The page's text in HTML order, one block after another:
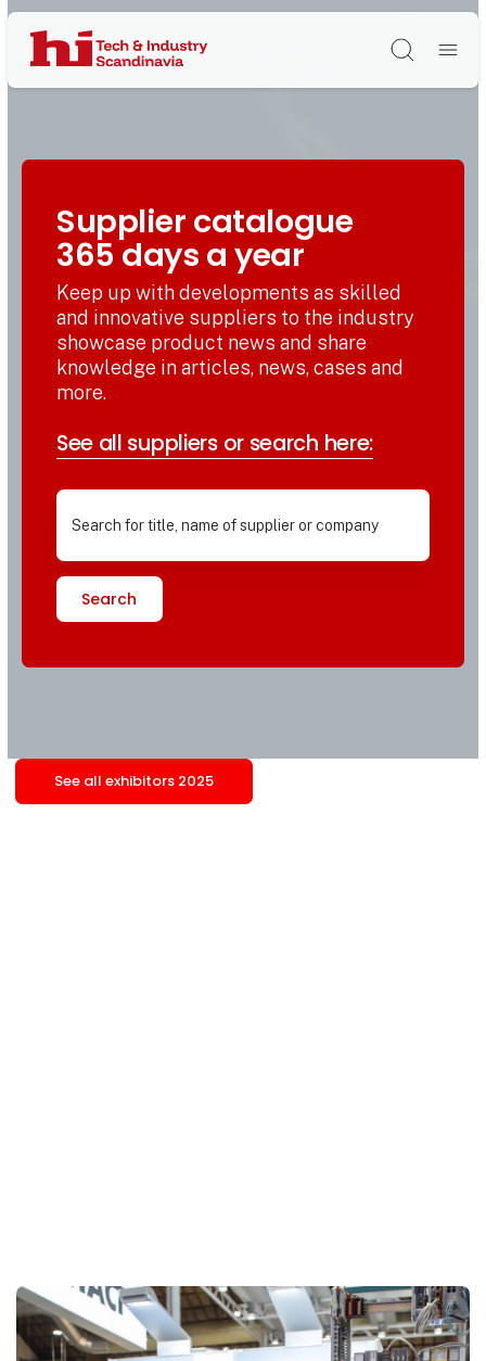
Søg
Supplier catalogue
365 days a year
Keep up with developments as skilled
and innovative suppliers to the industry
showcase product news and share
knowledge in articles, news, cases and
more.
See all suppliers or search here:
Search
See all exhibitors 2025